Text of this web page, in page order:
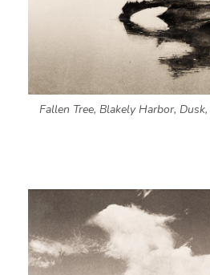
Fallen Tree, Blakely Harbor, Dusk,